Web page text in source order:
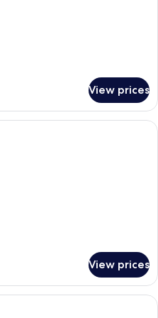
View prices
A hotel room with two beds, a desk,
View prices
A marina with multiple sailboats and